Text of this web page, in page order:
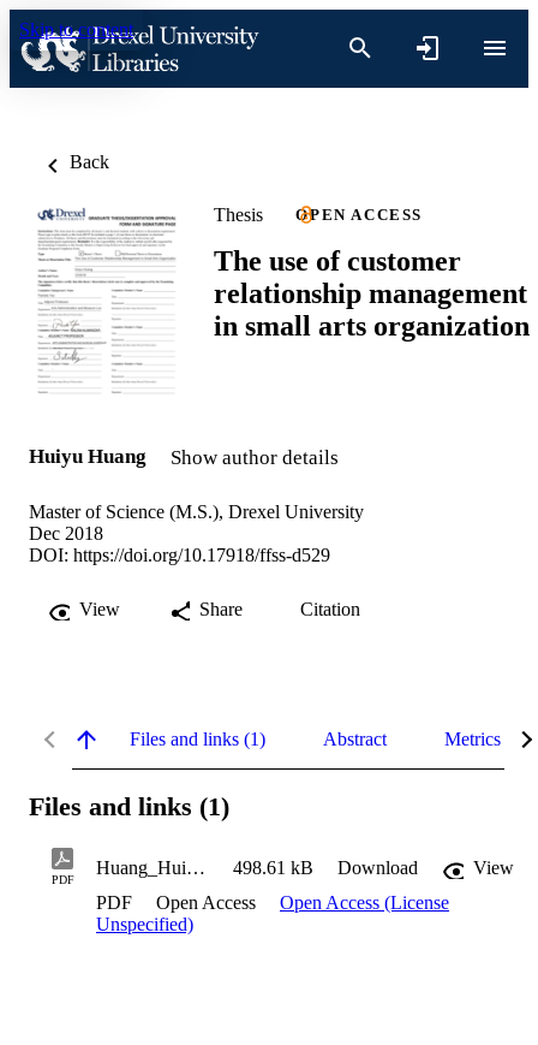
Skip to content
Back
Thesis OPEN ACCESS
The use of customer
relationship management
in small arts organization
Huiyu Huang Show author details
Master of Science (M.S.), Drexel University
Dec 2018
DOI: https://doi.org/10.17918/ffss-d529
View Share Citation
Files and links (1) Abstract Metrics
Files and links (1)
PDF
Huang_Huiyu_2018 498.61 kB Download
View
PDF
Open Access
Open Access (License
Unspecified)